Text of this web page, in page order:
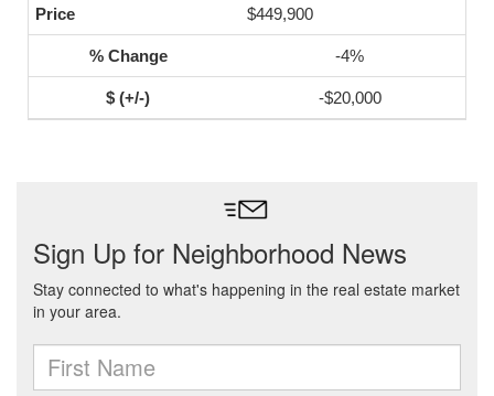
$449,900
-4%
-$20,000